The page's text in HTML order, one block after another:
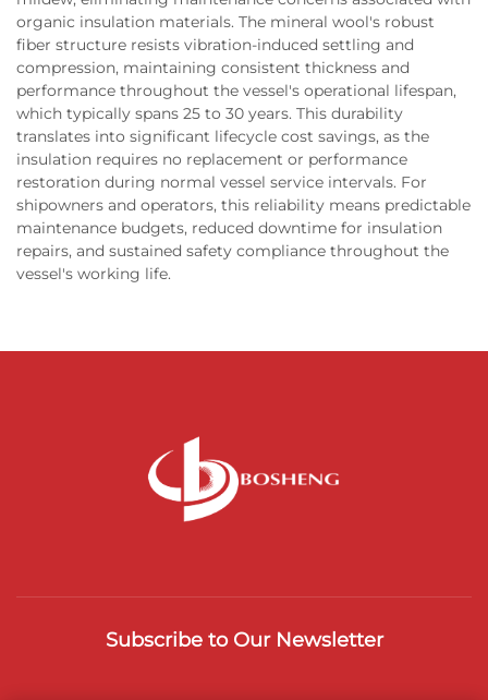
organic insulation materials. The mineral wool's robust
fiber structure resists vibration-induced settling and
compression, maintaining consistent thickness and
performance throughout the vessel's operational lifespan,
which typically spans 25 to 30 years. This durability
translates into significant lifecycle cost savings, as the
insulation requires no replacement or performance
restoration during normal vessel service intervals. For
shipowners and operators, this reliability means predictable
maintenance budgets, reduced downtime for insulation
repairs, and sustained safety compliance throughout the
vessel's working life.
Subscribe to Our Newsletter